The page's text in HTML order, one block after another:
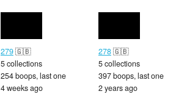
279🇬🇧
5 collections
254 boops, last one
4 weeks ago
278🇬🇧
5 collections
397 boops, last one
2 years ago